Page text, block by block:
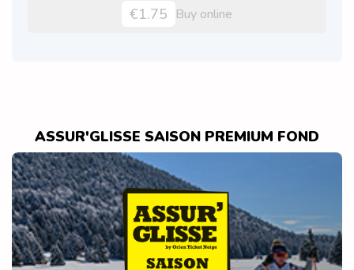
€1.75 Buy online
ASSUR'GLISSE SAISON PREMIUM FOND